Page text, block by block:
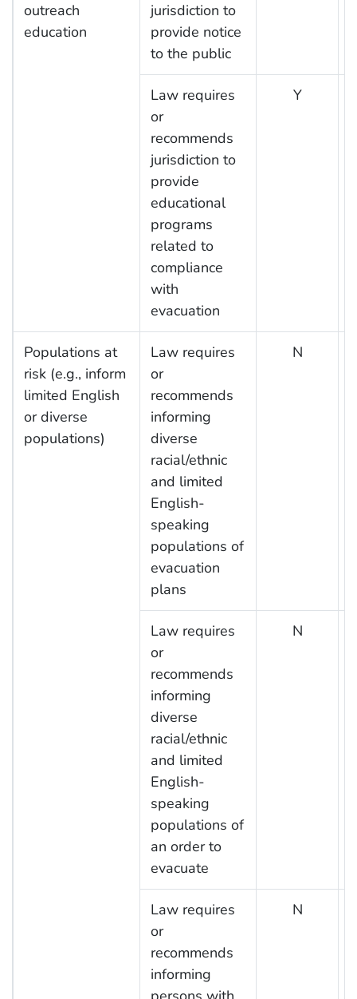
outreach
education
jurisdiction to
provide notice
to the public
Law requires
or
recommends
jurisdiction to
provide
educational
programs
related to
compliance
with
evacuation
Y
Populations at
risk (e.g., inform
limited English
or diverse
populations)
Law requires
or
recommends
informing
diverse
racial/ethnic
and limited
English-
speaking
populations of
evacuation
plans
N
Law requires
or
recommends
informing
diverse
racial/ethnic
and limited
English-
speaking
populations of
an order to
evacuate
N
Law requires
or
recommends
informing
N